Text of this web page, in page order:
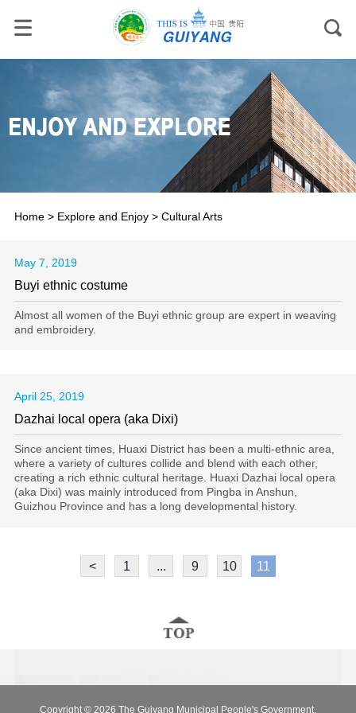
Home> Explore and Enjoy> Cultural Arts
May 7, 2019
Buyi ethnic costume
Almost all women of the Buyi ethnic group are expert in weaving
and embroidery.
April 25, 2019
Dazhai local opera (aka Dixi)
​Since ancient times, Huaxi District has been a multi-ethnic area,
where a variety of cultures collide and blend with each other,
creating a rich ethnic cultural heritage. Huaxi Dazhai local opera
(aka Dixi) was mainly introduced from Pingba in Anshun,
Guizhou Province and has a long developmental history.
< 1 ... 9 10 11
Copyright © 2026 The Guiyang Municipal People's Government.